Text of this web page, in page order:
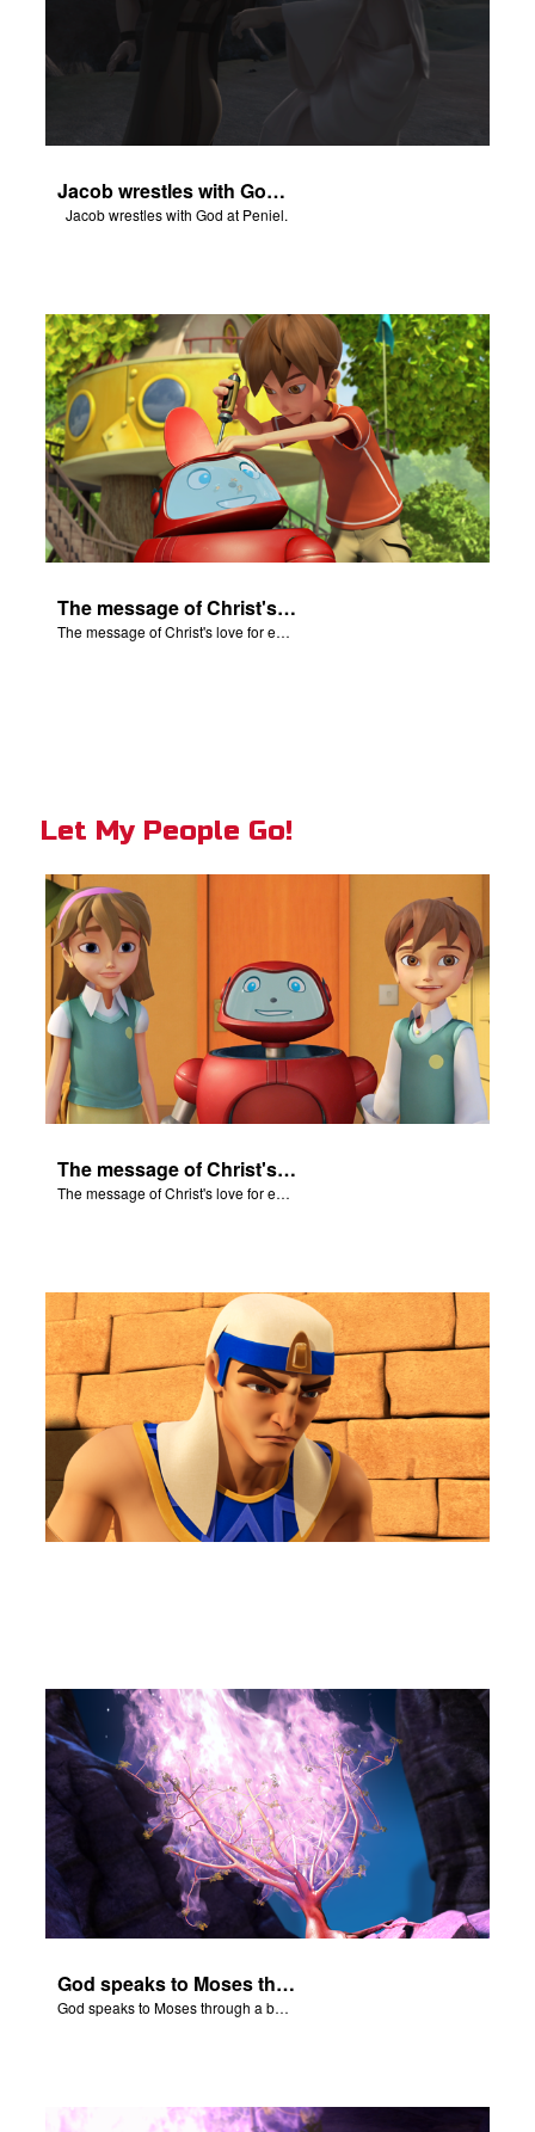
Jacob wrestles with God at Peniel.
Jacob wrestles with God at Peniel.
The message of Christ's love for each of us.
The message of Christ's love for each of us.
Let My People Go!
The message of Christ's love for each of us set to scenes of the Superbook episode "Let My People Go!".
The message of Christ's love for each of us set to scenes of the Superbook episode "Let My People Go!".
God speaks to Moses through a burning bush.
God speaks to Moses through a burning bush.